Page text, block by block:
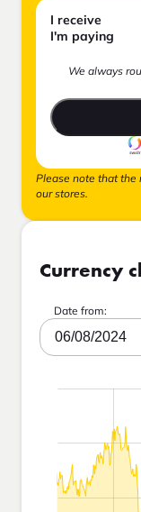
I receive
I'm paying
We always
Please note that the
our stores.
Currency
Date from:
06/08/2024